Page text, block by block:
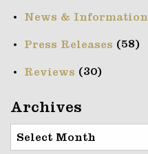
News & Information
Press Releases (58)
Reviews (30)
Archives